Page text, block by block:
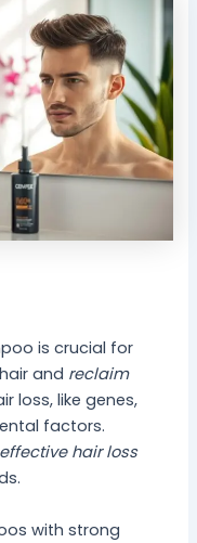
is crucial for
and reclaim
loss, like genes,
factors.
effective hair loss
with strong